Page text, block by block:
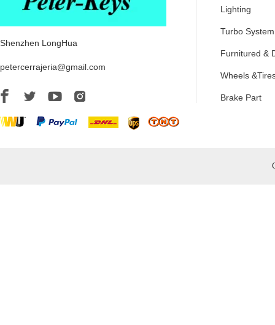
Shenzhen LongHua
petercerrajeria@gmail.com
Lighting
Turbo System
Furnitured &
Wheels
Brake Part